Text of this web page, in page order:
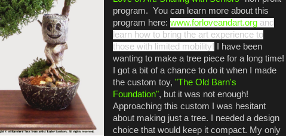
program. You can learn more about this
program here: www.forloveandart.organd
learn how to bring the art experience to
those with limited mobility! I have been
wanting to make a tree piece for a long time!
I got a bit of a chance to do it when I made
the custom toy, "The Old Barn's
Foundation", but it was not enough!
Approaching this custom I was hesitant
about making just a tree. I needed a design
choice that would keep it compact. My only